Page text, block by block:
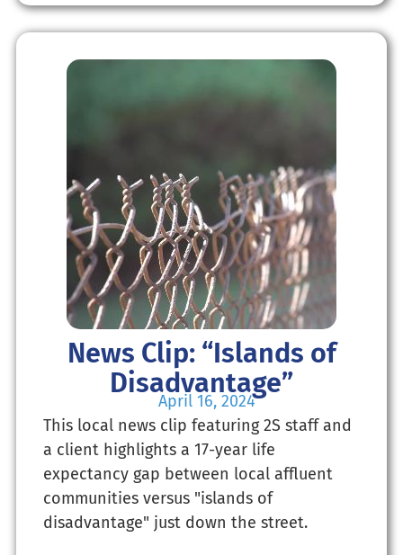
News Clip: “Islands of
Disadvantage”
April 16, 2024
This local news clip featuring 2S staff and
a client highlights a 17-year life
expectancy gap between local affluent
communities versus "islands of
disadvantage" just down the street.